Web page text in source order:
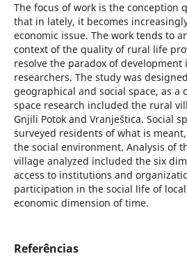
The focus of work is the conception
that in lately, it becomes
economic issue. The work tends to
context of the quality of rural life
resolve the paradox of
researchers. The study was
geographical and social space, as a
space research included the rural
Gnjili Potok and Vranještica. Social
surveyed residents of what is
the social environment. Analysis of
village analyzed included the six
access to institutions and
participation in the social life of
economic dimension of time.
Referências